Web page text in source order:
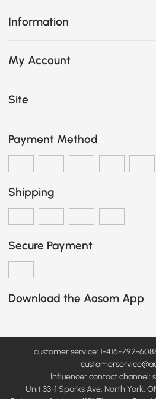
Information
My Account
Site
Payment Method
Shipping
Secure Payment
Download the Aosom App
customer service: 1-416-792-
Influencer contact channel:
Unit 33-1 Sparks Ave, North York,